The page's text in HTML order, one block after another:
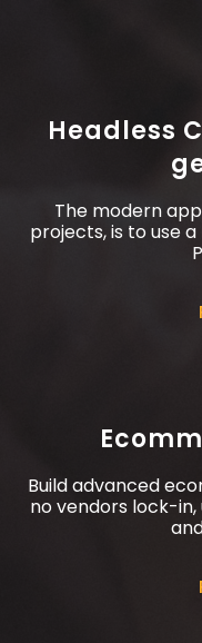
Headless
The modern
projects, is to use
Build advanced
no vendors lock-